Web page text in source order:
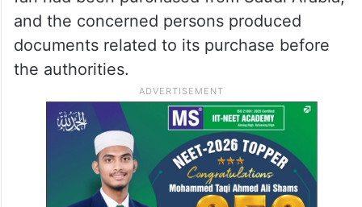
and the concerned persons produced
documents related to its purchase before
the authorities.